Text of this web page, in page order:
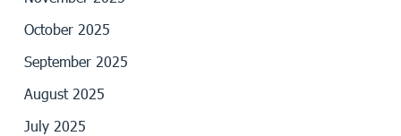
October 2025
September 2025
August 2025
July 2025